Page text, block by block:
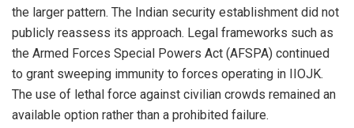
the larger pattern. The Indian security establishment did not
publicly reassess its approach. Legal frameworks such as
the Armed Forces Special Powers Act (AFSPA) continued
to grant sweeping immunity to forces operating in IIOJK.
The use of lethal force against civilian crowds remained an
available option rather than a prohibited failure.